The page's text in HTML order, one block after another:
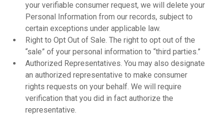
your verifiable consumer request, we will delete your
Personal Information from our records, subject to
certain exceptions under applicable law.
Right to Opt Out of Sale. The right to opt out of the
“sale” of your personal information to “third parties.”
Authorized Representatives. You may also designate
an authorized representative to make consumer
rights requests on your behalf. We will require
verification that you did in fact authorize the
representative.